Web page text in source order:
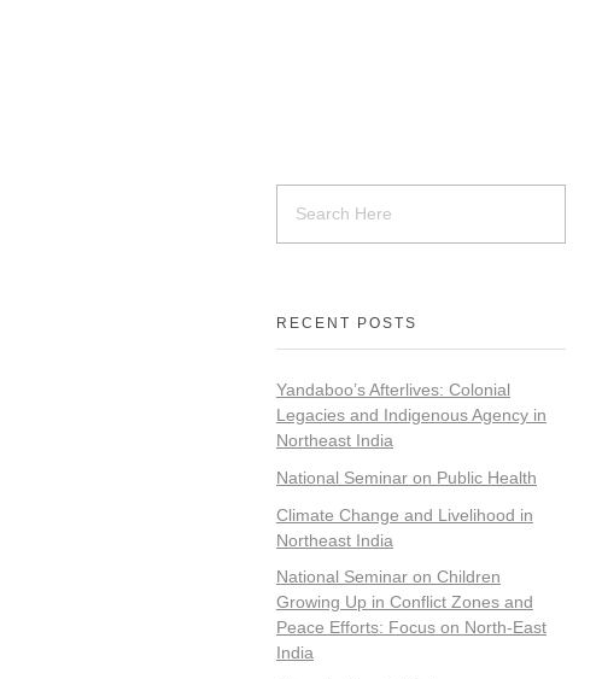
RECENT POSTS
Yandaboo’s Afterlives: Colonial
Legacies and Indigenous Agency in
Northeast India
National Seminar on Public Health
Climate Change and Livelihood in
Northeast India
National Seminar on Children
Growing Up in Conflict Zones and
Peace Efforts: Focus on North-East
India